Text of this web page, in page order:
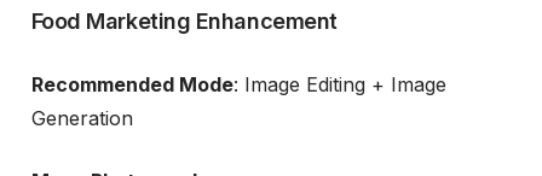
Food Marketing Enhancement
Recommended Mode: Image Editing + Image
Generation